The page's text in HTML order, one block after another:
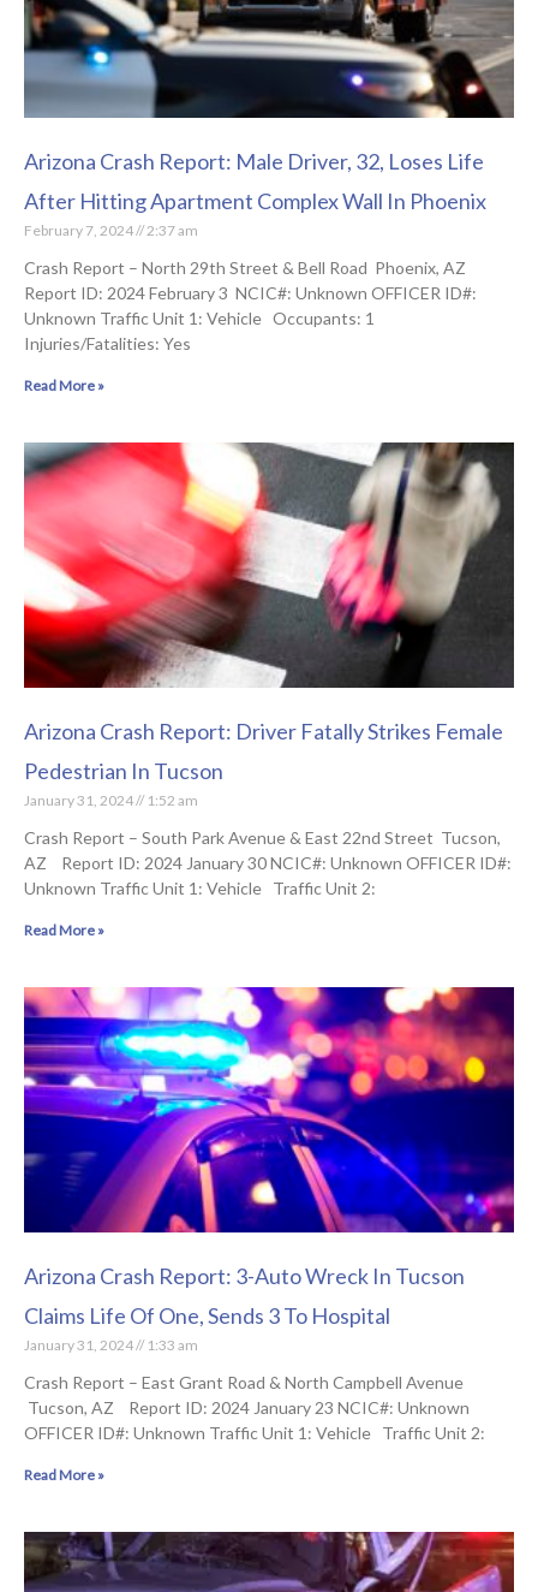
Arizona Crash Report: Male Driver, 32, Loses Life
After Hitting Apartment Complex Wall In Phoenix
February 7, 2024 2:37 am
Crash Report – North 29th Street & Bell Road Phoenix, AZ
Report ID: 2024 February 3 NCIC#: Unknown OFFICER ID#:
Unknown Traffic Unit 1: Vehicle Occupants: 1
Injuries/Fatalities: Yes
Read More »
Arizona Crash Report: Driver Fatally Strikes Female
Pedestrian In Tucson
January 31, 2024 1:52 am
Crash Report – South Park Avenue & East 22nd Street Tucson,
AZ Report ID: 2024 January 30 NCIC#: Unknown OFFICER ID#:
Unknown Traffic Unit 1: Vehicle Traffic Unit 2:
Read More »
Arizona Crash Report: 3-Auto Wreck In Tucson
Claims Life Of One, Sends 3 To Hospital
January 31, 2024 1:33 am
Crash Report – East Grant Road & North Campbell Avenue
Tucson, AZ Report ID: 2024 January 23 NCIC#: Unknown
OFFICER ID#: Unknown Traffic Unit 1: Vehicle Traffic Unit 2:
Read More »